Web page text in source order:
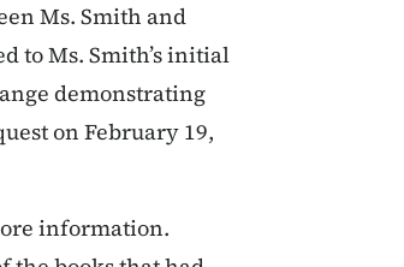
Ms. Smith and
to Ms. Smith’s initial
demonstrating
on February 19,
information.